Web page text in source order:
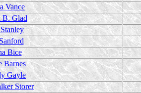
Vance
B. Glad
Bice
Barnes
Gayle
Storer